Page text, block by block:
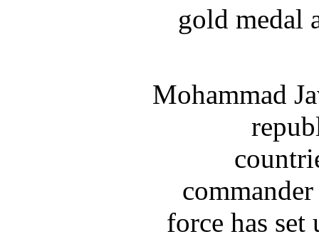
gold medal
Mohammad
force has